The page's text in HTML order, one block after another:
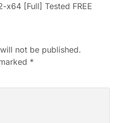
x64 [Full] Tested FREE
not be published.
*